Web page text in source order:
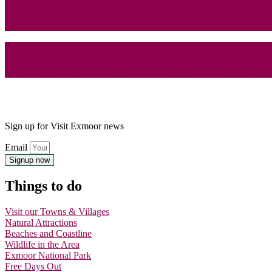
Sign up for Visit Exmoor news
Email
Signup now
Things to do
Visit our Towns & Villages
Natural Attractions
Beaches and Coastline
Wildlife in the Area
Exmoor National Park
Free Days Out